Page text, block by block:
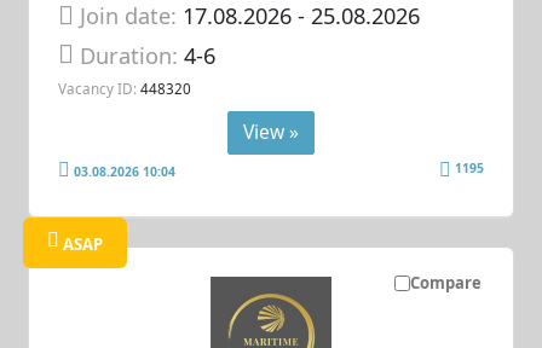
Join date: 17.08.2026- 25.08.2026
Duration:4-6
Vacancy ID: 448320
View »
03.08.2026 10:04 1195
Compare
ASAP